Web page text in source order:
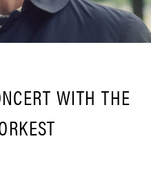
WITH THE